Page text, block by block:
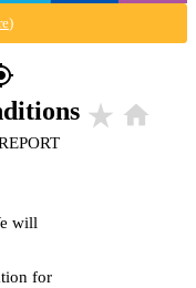
)
star_rate home
will
for